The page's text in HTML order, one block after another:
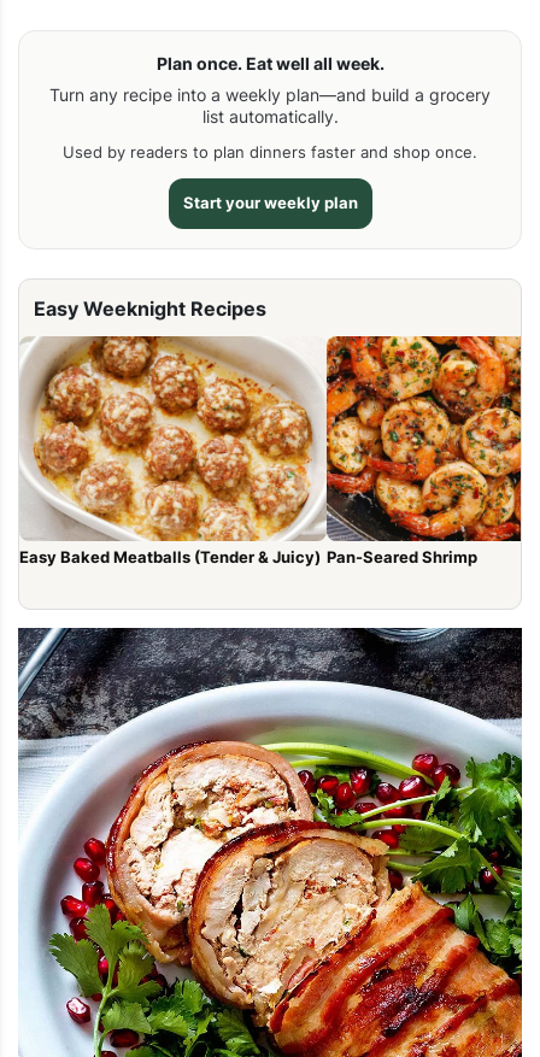
Plan once. Eat well all week.
Turn any recipe into a weekly plan—and build a grocery
list automatically.
Used by readers to plan dinners faster and shop once.
Start your weekly plan
Easy Weeknight Recipes
Easy Baked Meatballs (Tender & Juicy) Pan-Seared Shrimp